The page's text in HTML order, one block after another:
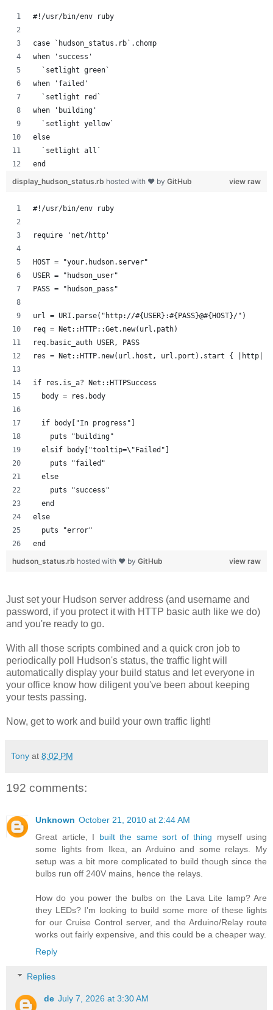
#!/usr/bin/env ruby
case `hudson_status.rb`.chomp
when 'success'
  `setlight green`
when 'failed'
  `setlight red`
when 'building'
  `setlight yellow`
else
  `setlight all`
end
view raw
display_hudson_status.rb hosted with ❤ by GitHub
#!/usr/bin/env ruby
require 'net/http'
HOST = "your.hudson.server"
USER = "hudson_user"
PASS = "hudson_pass"
url = URI.parse("http://#{USER}:#{PASS}@#{HOST}/")
req = Net::HTTP::Get.new(url.path)
req.basic_auth USER, PASS
res = Net::HTTP.new(url.host, url.port).start { |http|
if res.is_a? Net::HTTPSuccess
  body = res.body
  if body["In progress"]
    puts "building"
  elsif body["tooltip=\"Failed"]
    puts "failed"
  else
    puts "success"
  end
else
  puts "error"
end
view raw
hudson_status.rb hosted with ❤ by GitHub
Just set your Hudson server address (and username and
password, if you protect it with HTTP basic auth like we do)
and you're ready to go.
With all those scripts combined and a quick cron job to
periodically poll Hudson's status, the traffic light will
automatically display your build status and let everyone in
your office know how diligent you've been about keeping
your tests passing.
Now, get to work and build your own traffic light!
Tony at 8:02 PM
192 comments:
Unknown October 21, 2010 at 2:44 AM
Great article, I built the same sort of thing myself using
some lights from Ikea, an Arduino and some relays. My
setup was a bit more complicated to build though since the
bulbs run off 240V mains, hence the relays.
How do you power the bulbs on the Lava Lite lamp? Are
they LEDs? I'm looking to build some more of these lights
for our Cruise Control server, and the Arduino/Relay route
works out fairly expensive, and this could be a cheaper way.
Reply
Replies
de July 7, 2026 at 3:30 AM